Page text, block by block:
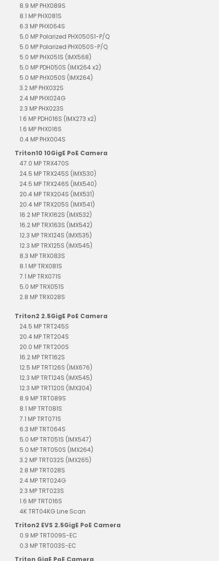
8.9 MP PHX089S
8.1 MP PHX081S
6.3 MP PHX064S
5.0 MP Polarized PHX050S1-P/Q
5.0 MP Polarized PHX050S-P/Q
5.0 MP PHX051S (IMX568)
5.0 MP PDH050S (IMX264 x2)
5.0 MP PHX050S (IMX264)
3.2 MP PHX032S
2.4 MP PHX024G
2.3 MP PHX023S
1.6 MP PDH016S (IMX273 x2)
1.6 MP PHX016S
0.4 MP PHX004S
Triton10 10GigE PoE Camera
47.0 MP TRX470S
24.5 MP TRX245S (IMX530)
24.5 MP TRX246S (IMX540)
20.4 MP TRX204S (IMX531)
20.4 MP TRX205S (IMX541)
16.2 MP TRX162S (IMX532)
16.2 MP TRX163S (IMX542)
12.3 MP TRX124S (IMX535)
12.3 MP TRX125S (IMX545)
8.3 MP TRX083S
8.1 MP TRX081S
7.1 MP TRX071S
5.0 MP TRX051S
2.8 MP TRX028S
Triton2 2.5GigE PoE Camera
24.5 MP TRT245S
20.4 MP TRT204S
20.0 MP TRT200S
16.2 MP TRT162S
12.5 MP TRT126S (IMX676)
12.3 MP TRT124S (IMX545)
12.3 MP TRT120S (IMX304)
8.9 MP TRT089S
8.1 MP TRT081S
7.1 MP TRT071S
6.3 MP TRT064S
5.0 MP TRT051S (IMX547)
5.0 MP TRT050S (IMX264)
3.2 MP TRT032S (IMX265)
2.8 MP TRT028S
2.4 MP TRT024G
2.3 MP TRT023S
1.6 MP TRT016S
4K TRT04KG Line Scan
Triton2 EVS 2.5GigE PoE Camera
0.9 MP TRT009S-EC
0.3 MP TRT003S-EC